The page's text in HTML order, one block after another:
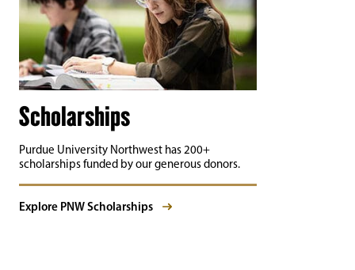
Scholarships
Purdue University Northwest has 200+
scholarships funded by our generous donors.
Explore PNW Scholarships